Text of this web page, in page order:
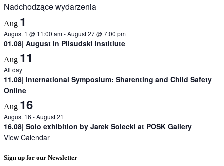
Nadchodzące wydarzenia
Aug 1
August 1 @ 11:00 am-August 27 @ 7:00 pm
01.08| August in Pilsudski Institiute
Aug 11
All day
11.08| International Symposium: Sharenting and Child Safety
Online
Aug 16
August 16 -August 21
16.08| Solo exhibition by Jarek Solecki at POSK Gallery
View Calendar
Sign up for our Newsletter